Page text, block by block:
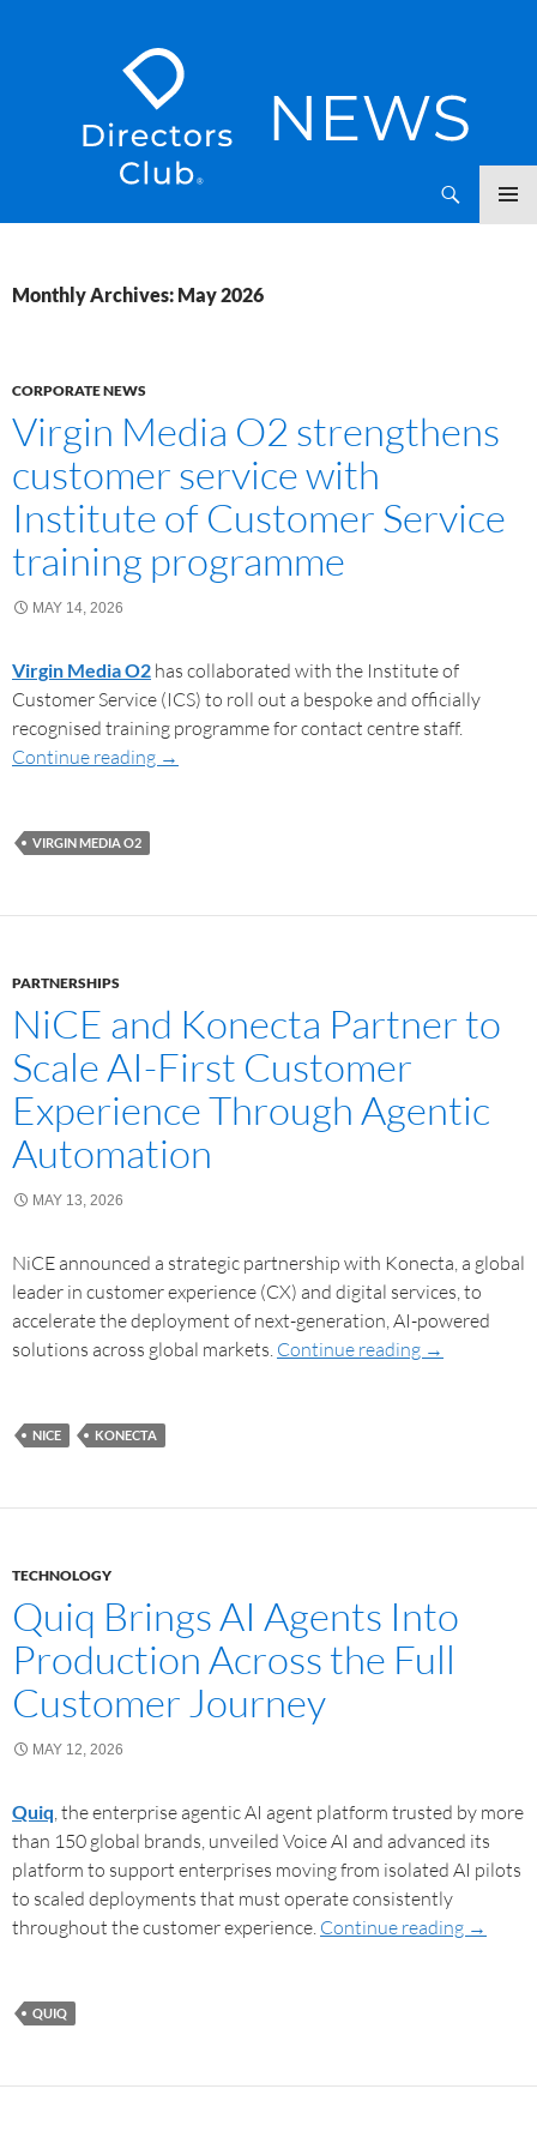
Monthly Archives: May 2026
CORPORATE NEWS
Virgin Media O2 strengthens
customer service with
Institute of Customer Service
training programme
MAY 14, 2026
Virgin Media O2 has collaborated with the Institute of
Customer Service (ICS) to roll out a bespoke and officially
recognised training programme for contact centre staff.
Continue reading →
VIRGIN MEDIA O2
PARTNERSHIPS
NiCE and Konecta Partner to
Scale AI-First Customer
Experience Through Agentic
Automation
MAY 13, 2026
NiCE announced a strategic partnership with Konecta, a global
leader in customer experience (CX) and digital services, to
accelerate the deployment of next-generation, AI-powered
solutions across global markets. Continue reading →
NICE KONECTA
TECHNOLOGY
Quiq Brings AI Agents Into
Production Across the Full
Customer Journey
MAY 12, 2026
Quiq, the enterprise agentic AI agent platform trusted by more
than 150 global brands, unveiled Voice AI and advanced its
platform to support enterprises moving from isolated AI pilots
to scaled deployments that must operate consistently
throughout the customer experience. Continue reading →
QUIQ